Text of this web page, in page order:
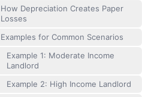
How Depreciation Creates Paper
Losses
Examples for Common Scenarios
Example 1: Moderate Income
Landlord
Example 2: High Income Landlord